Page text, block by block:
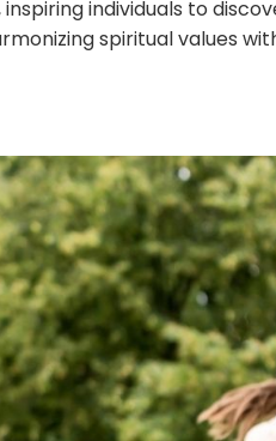
individuals to
spiritual values